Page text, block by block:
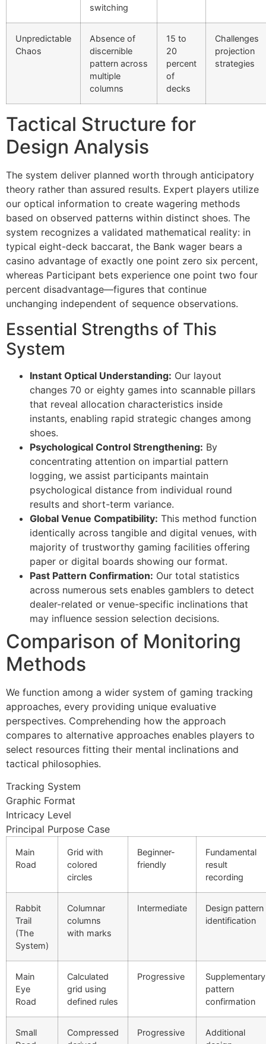
panel
satın al
panel
panel
panel
panel
panel
panel
panel
panel
panel
panel
panel
panel
panel
panel
panel
panel
panel
panel
panel
panel
panel
satın al
Panel
Panel
Panel
Panel
Panel
Panel
Panel
Panel
panel
panel
switching
Unpredictable
Chaos
Absence of
discernible
pattern across
multiple
columns
15 to
20
percent
of
decks
Challenges
projection
strategies
Tactical Structure for
Design Analysis
The system deliver planned worth through anticipatory
theory rather than assured results. Expert players utilize
our optical information to create wagering methods
based on observed patterns within distinct shoes. The
system recognizes a validated mathematical reality: in
typical eight-deck baccarat, the Bank wager bears a
casino advantage of exactly one point zero six percent,
whereas Participant bets experience one point two four
percent disadvantage—figures that continue
unchanging independent of sequence observations.
Essential Strengths of This
System
Instant Optical Understanding: Our layout
changes 70 or eighty games into scannable pillars
that reveal allocation characteristics inside
instants, enabling rapid strategic changes among
shoes.
Psychological Control Strengthening: By
concentrating attention on impartial pattern
logging, we assist participants maintain
psychological distance from individual round
results and short-term variance.
Global Venue Compatibility: This method function
identically across tangible and digital venues, with
majority of trustworthy gaming facilities offering
paper or digital boards showing our format.
Past Pattern Confirmation: Our total statistics
across numerous sets enables gamblers to detect
dealer-related or venue-specific inclinations that
may influence session selection decisions.
Comparison of Monitoring
Methods
We function among a wider system of gaming tracking
approaches, every providing unique evaluative
perspectives. Comprehending how the approach
compares to alternative approaches enables players to
select resources fitting their mental inclinations and
tactical philosophies.
Tracking System
Graphic Format
Intricacy Level
Principal Purpose Case
Main
Road
Grid with
colored
circles
Beginner-
friendly
Fundamental
result
recording
Rabbit
Trail
(The
System)
Columnar
columns
with marks
Intermediate
Design pattern
identification
Main
Eye
Road
Calculated
grid using
defined rules
Progressive
Supplementary
pattern
confirmation
Small
Compressed
Progressive
Additional